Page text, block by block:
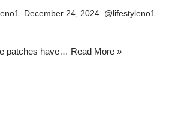
December 24, 2024
patches have… Read More »